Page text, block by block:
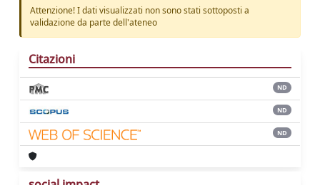
Attenzione! I dati visualizzati non sono stati sottoposti a
validazione da parte dell'ateneo
Citazioni
ND
ND
ND